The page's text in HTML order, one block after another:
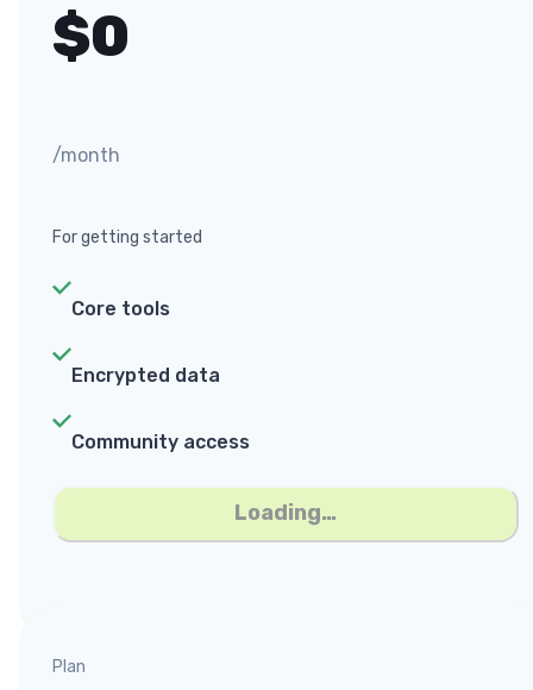
$0
/month
For getting started
Core tools
Encrypted data
Community access
Loading…
Plan